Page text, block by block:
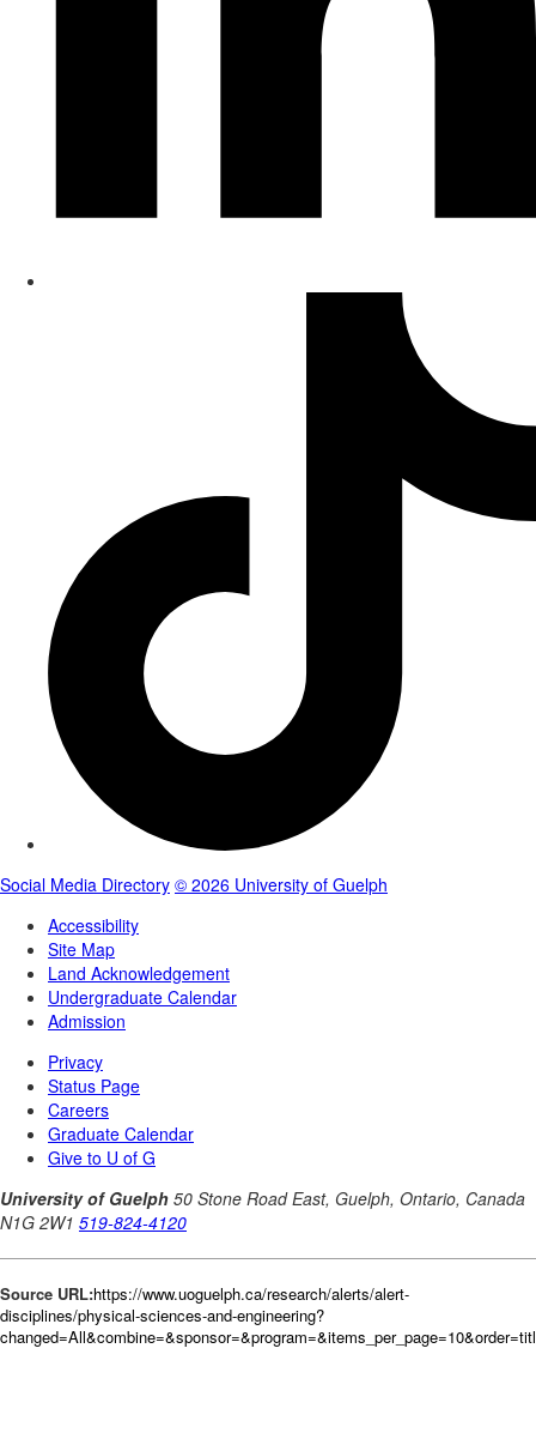
Source URL:https://www.uoguelph.ca/research/alerts/alert-
disciplines/physical-sciences-and-engineering?